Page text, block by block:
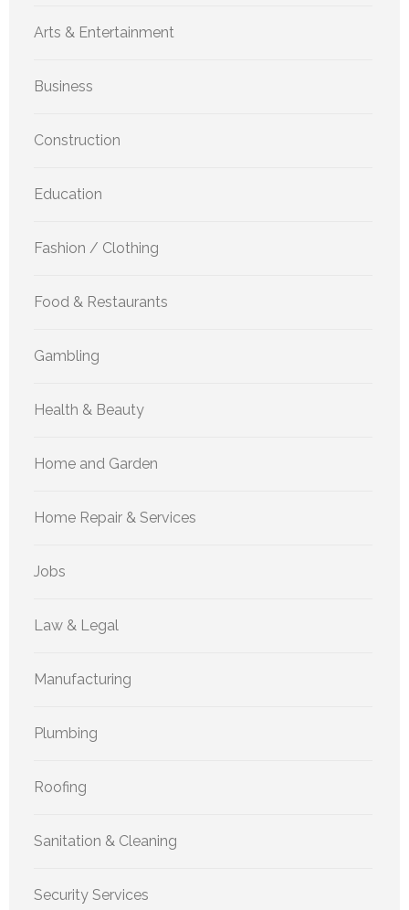
Arts & Entertainment
Business
Construction
Education
Fashion / Clothing
Food & Restaurants
Gambling
Health & Beauty
Home and Garden
Home Repair & Services
Jobs
Law & Legal
Manufacturing
Plumbing
Roofing
Sanitation & Cleaning
Security Services